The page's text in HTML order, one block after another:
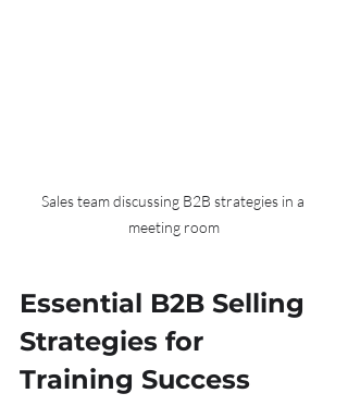
Sales team discussing B2B strategies in a
meeting room
Essential B2B Selling
Strategies for
Training Success